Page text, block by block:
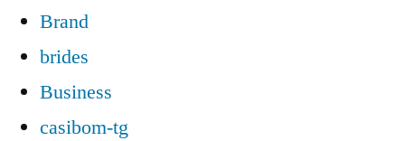
Brand
brides
Business
casibom-tg